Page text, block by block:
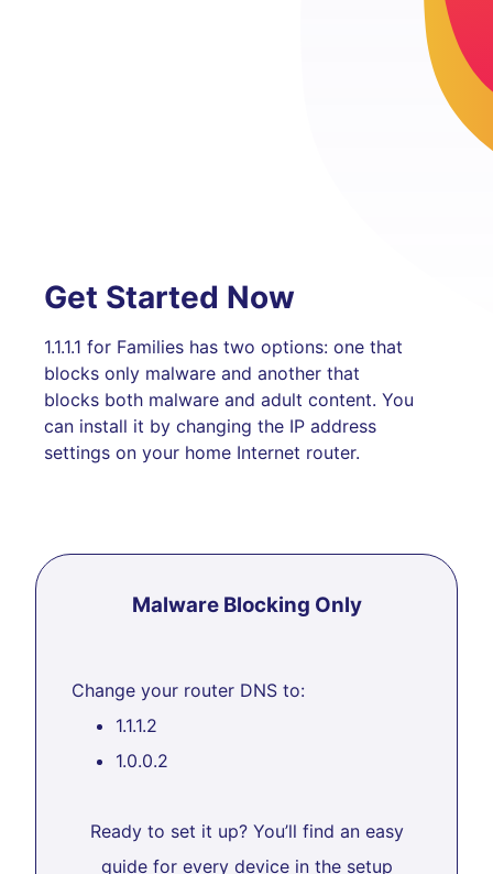
Get Started Now
1.1.1.1 for Families has two options: one that
blocks only malware and another that
blocks both malware and adult content. You
can install it by changing the IP address
settings on your home Internet router.
Malware Blocking Only
Change your router DNS to:
1.1.1.2
1.0.0.2
Ready to set it up? You’ll find an easy
guide for every device in the setup